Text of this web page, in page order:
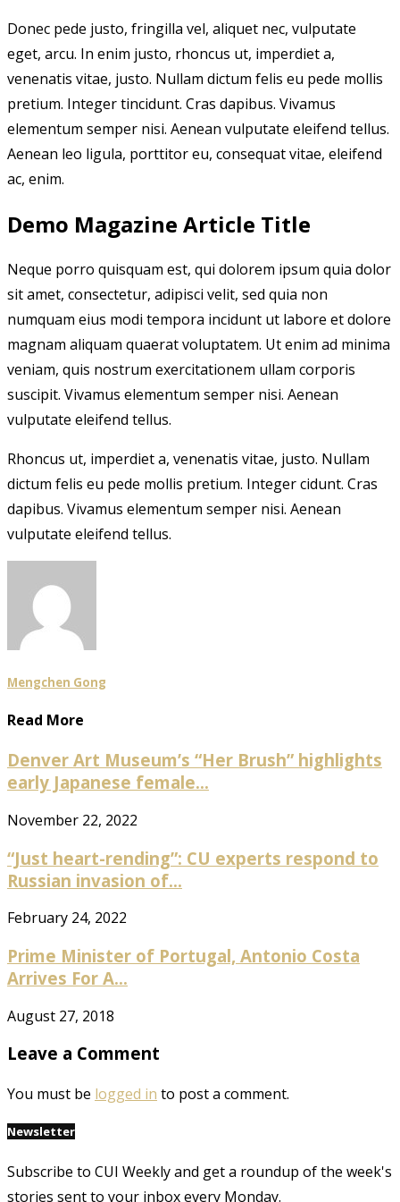
Donec pede justo, fringilla vel, aliquet nec, vulputate
eget, arcu. In enim justo, rhoncus ut, imperdiet a,
venenatis vitae, justo. Nullam dictum felis eu pede mollis
pretium. Integer tincidunt. Cras dapibus. Vivamus
elementum semper nisi. Aenean vulputate eleifend tellus.
Aenean leo ligula, porttitor eu, consequat vitae, eleifend
ac, enim.
Demo Magazine Article Title
Neque porro quisquam est, qui dolorem ipsum quia dolor
sit amet, consectetur, adipisci velit, sed quia non
numquam eius modi tempora incidunt ut labore et dolore
magnam aliquam quaerat voluptatem. Ut enim ad minima
veniam, quis nostrum exercitationem ullam corporis
suscipit. Vivamus elementum semper nisi. Aenean
vulputate eleifend tellus.
Rhoncus ut, imperdiet a, venenatis vitae, justo. Nullam
dictum felis eu pede mollis pretium. Integer cidunt. Cras
dapibus. Vivamus elementum semper nisi. Aenean
vulputate eleifend tellus.
Mengchen Gong
Read More
Denver Art Museum’s “Her Brush” highlights
early Japanese female...
November 22, 2022
“Just heart-rending”: CU experts respond to
Russian invasion of...
February 24, 2022
Prime Minister of Portugal, Antonio Costa
Arrives For A...
August 27, 2018
Leave a Comment
You must be logged in to post a comment.
Newsletter
Subscribe to CUI Weekly and get a roundup of the week's
stories sent to your inbox every Monday.